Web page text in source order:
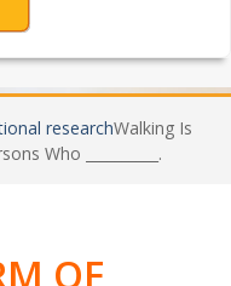
researchWalking Is
Who __________.
OF